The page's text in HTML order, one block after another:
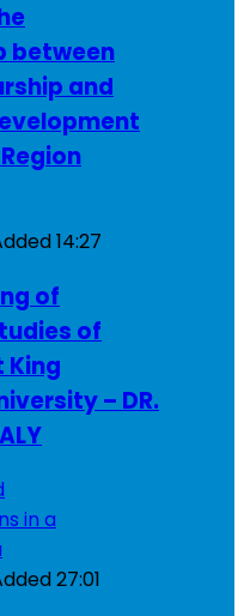
between
and
14:27
of
of
– DR.
27:01